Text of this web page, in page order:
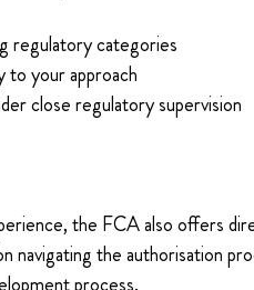
regulatory categories
to your approach
close regulatory supervision
the FCA also offers
navigating the authorisation